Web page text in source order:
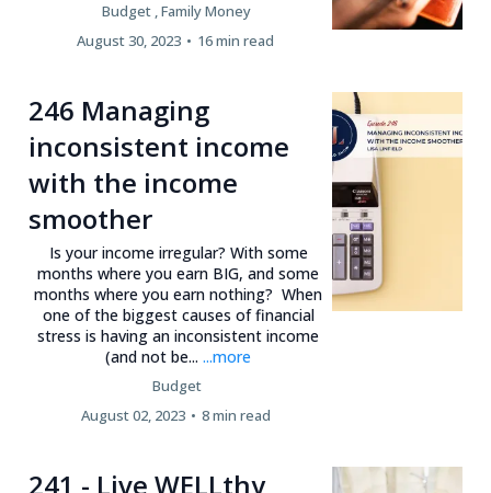
Budget ,Family Money
August 30, 2023 • 16 min read
246 Managing
inconsistent income
with the income
smoother
Is your income irregular? With some
months where you earn BIG, and some
months where you earn nothing? When
one of the biggest causes of financial
stress is having an inconsistent income
(and not be......more
Budget
August 02, 2023 • 8 min read
241 - Live WELLthy